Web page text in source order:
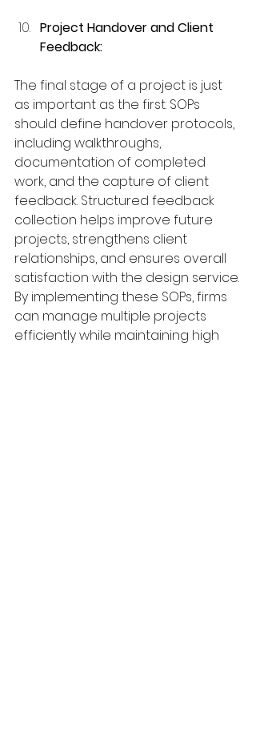
Project Handover and Client
Feedback:
The final stage of a project is just
as important as the first. SOPs
should define handover protocols,
including walkthroughs,
documentation of completed
work, and the capture of client
feedback. Structured feedback
collection helps improve future
projects, strengthens client
relationships, and ensures overall
satisfaction with the design service.
By implementing these SOPs, firms
can manage multiple projects
efficiently while maintaining high